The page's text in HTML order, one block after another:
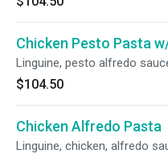
Chicken Pesto Pasta
Linguine, pesto alfredo
$104.50
Chicken Alfredo Pasta
Linguine, chicken, alfredo